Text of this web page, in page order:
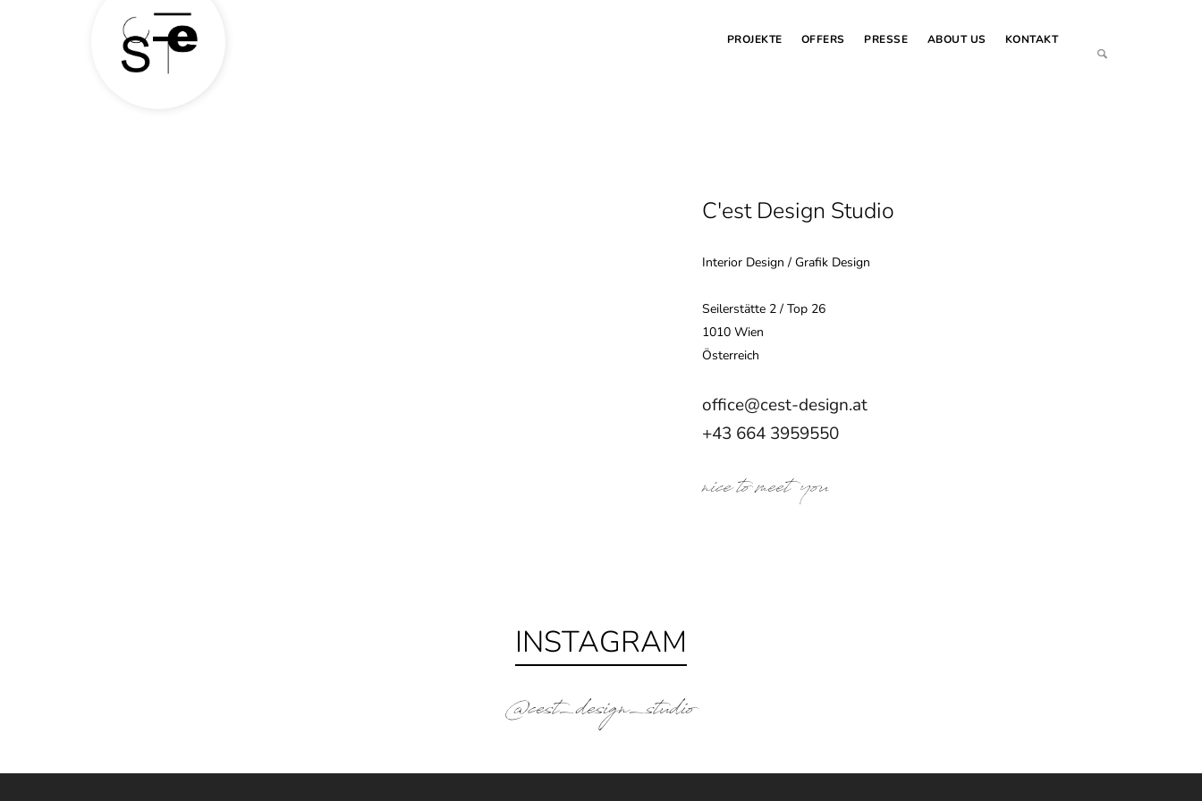
PROJEKTE OFFERS PRESSE ABOUT US KONTAKT
C'est Design Studio
Interior Design / Grafik Design
Seilerstätte 2 / Top 26
1010 Wien
Österreich
office@cest-design.at
+43 664 3959550
nice to meet you
INSTAGRAM
@cest_design_studio